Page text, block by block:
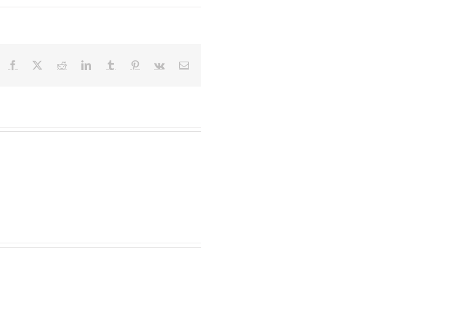
Facebook RedditLinkedInTumblr PinterestVk Email